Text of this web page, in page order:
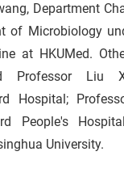
Department
of Microbiology
at HKUMed.
Professor Liu
Hospital;
People's
University.